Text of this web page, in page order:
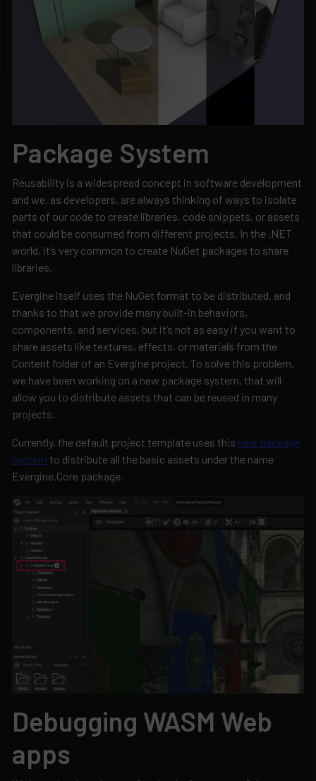
Package System
Reusability is a widespread concept in software development
and we, as developers, are always thinking of ways to isolate
parts of our code to create libraries, code snippets, or assets
that could be consumed from different projects. In the .NET
world, it’s very common to create NuGet packages to share
libraries.
Evergine itself uses the NuGet format to be distributed, and
thanks to that we provide many built-in behaviors,
components, and services, but it’s not as easy if you want to
share assets like textures, effects, or materials from the
Content folder of an Evergine project. To solve this problem,
we have been working on a new package system, that will
allow you to distribute assets that can be reused in many
projects.
Currently, the default project template uses this new package
system to distribute all the basic assets under the name
Evergine.Core package.
Debugging WASM Web
apps